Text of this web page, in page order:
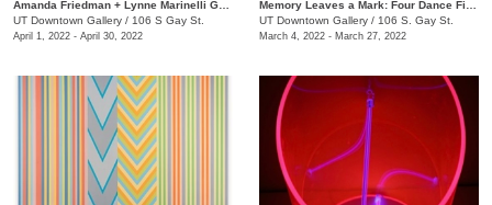
UT Downtown Gallery / 106 S Gay St.
April 1, 2022 - April 30, 2022
UT Downtown Gallery / 106 S. Gay St.
March 4, 2022 - March 27, 2022